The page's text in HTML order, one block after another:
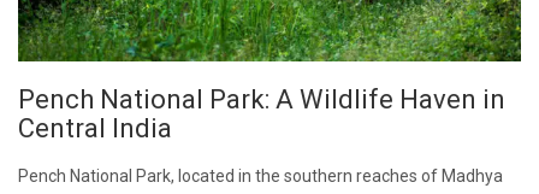
Pench National Park: A Wildlife Haven in
Central India
Pench National Park, located in the southern reaches of Madhya